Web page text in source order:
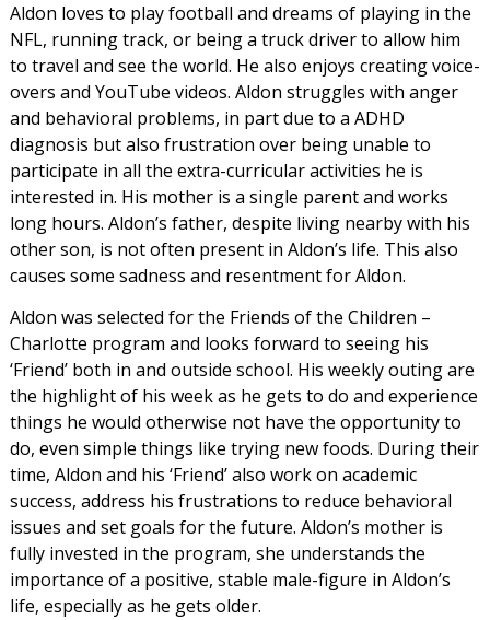
Aldon loves to play football and dreams of playing in the
NFL, running track, or being a truck driver to allow him
to travel and see the world. He also enjoys creating voice-
overs and YouTube videos. Aldon struggles with anger
and behavioral problems, in part due to a ADHD
diagnosis but also frustration over being unable to
participate in all the extra-curricular activities he is
interested in. His mother is a single parent and works
long hours. Aldon’s father, despite living nearby with his
other son, is not often present in Aldon’s life. This also
causes some sadness and resentment for Aldon.
Aldon was selected for the Friends of the Children –
Charlotte program and looks forward to seeing his
‘Friend’ both in and outside school. His weekly outing are
the highlight of his week as he gets to do and experience
things he would otherwise not have the opportunity to
do, even simple things like trying new foods. During their
time, Aldon and his ‘Friend’ also work on academic
success, address his frustrations to reduce behavioral
issues and set goals for the future. Aldon’s mother is
fully invested in the program, she understands the
importance of a positive, stable male-figure in Aldon’s
life, especially as he gets older.